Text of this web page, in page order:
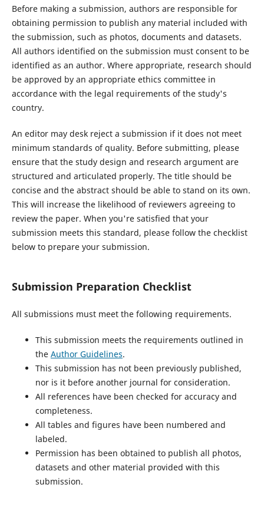
Before making a submission, authors are responsible for
obtaining permission to publish any material included with
the submission, such as photos, documents and datasets.
All authors identified on the submission must consent to be
identified as an author. Where appropriate, research should
be approved by an appropriate ethics committee in
accordance with the legal requirements of the study's
country.
An editor may desk reject a submission if it does not meet
minimum standards of quality. Before submitting, please
ensure that the study design and research argument are
structured and articulated properly. The title should be
concise and the abstract should be able to stand on its own.
This will increase the likelihood of reviewers agreeing to
review the paper. When you're satisfied that your
submission meets this standard, please follow the checklist
below to prepare your submission.
Submission Preparation Checklist
All submissions must meet the following requirements.
This submission meets the requirements outlined in
the Author Guidelines.
This submission has not been previously published,
nor is it before another journal for consideration.
All references have been checked for accuracy and
completeness.
All tables and figures have been numbered and
labeled.
Permission has been obtained to publish all photos,
datasets and other material provided with this
submission.